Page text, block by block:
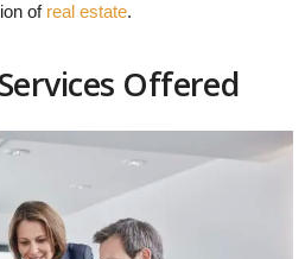
of real estate.
Offered